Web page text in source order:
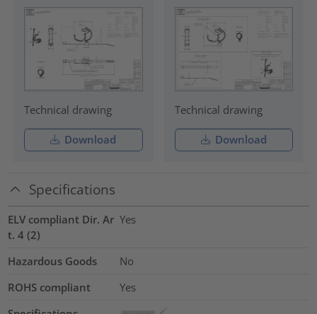
Technical drawing
Download
Technical drawing
Download
Specifications
ELV compliant Dir. Ar
t. 4 (2)
Yes
Hazardous Goods
No
ROHS compliant
Yes